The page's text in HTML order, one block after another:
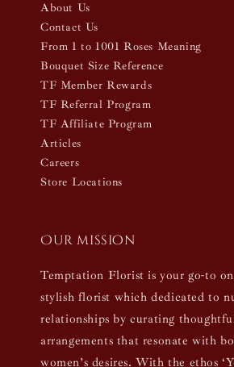
About Us
Contact Us
From 1 to 1001 Roses Meaning
Bouquet Size Reference
TF Member Rewards
TF Referral Program
TF Affiliate Program
Articles
Careers
Store Locations
Our mission
Temptation Florist is your go-to
stylish florist which dedicated to
relationships by curating
arrangements that resonate with
women’s desires. With the ethos